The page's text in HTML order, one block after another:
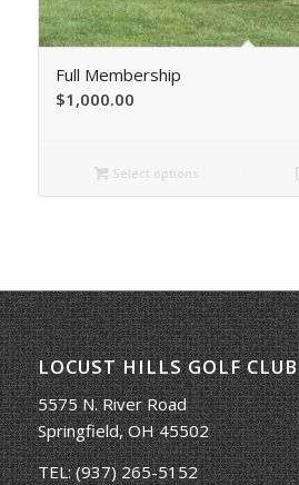
Full Membership
$1,000.00
Select options
LOCUST HILLS GOLF CLUB
5575 N. River Road
Springfield, OH 45502
TEL:(937) 265-5152